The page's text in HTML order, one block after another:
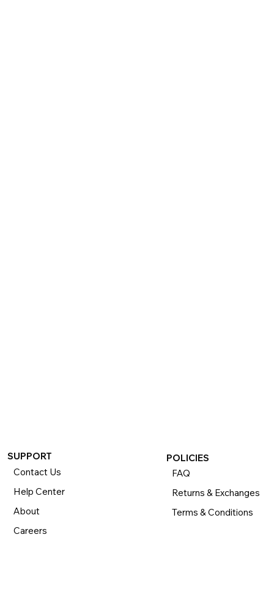
SUPPORT
Contact Us
Help Center
About
Careers
POLICIES
FAQ
Returns & Exchanges
Terms & Conditions